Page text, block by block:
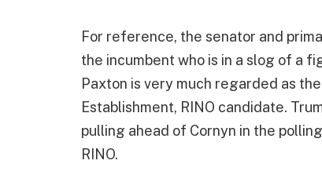
For reference, the senator and
the incumbent who is in a slog of a
Paxton is very much regarded as
Establishment, RINO candidate.
pulling ahead of Cornyn in the
RINO.